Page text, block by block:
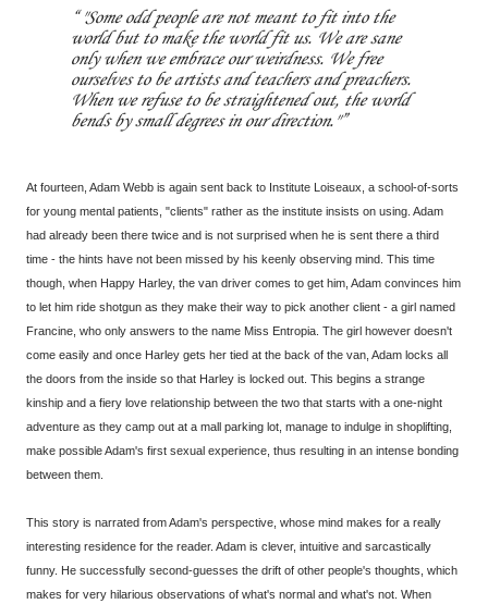
"Some odd people are not meant to fit into the
world but to make the world fit us. We are sane
only when we embrace our weirdness. We free
ourselves to be artists and teachers and preachers.
When we refuse to be straightened out, the world
bends by small degrees in our direction."
At fourteen, Adam Webb is again sent back to Institute Loiseaux, a school-of-sorts
for young mental patients, "clients" rather as the institute insists on using. Adam
had already been there twice and is not surprised when he is sent there a third
time - the hints have not been missed by his keenly observing mind. This time
though, when Happy Harley, the van driver comes to get him, Adam convinces him
to let him ride shotgun as they make their way to pick another client - a girl named
Francine, who only answers to the name Miss Entropia. The girl however doesn't
come easily and once Harley gets her tied at the back of the van, Adam locks all
the doors from the inside so that Harley is locked out. This begins a strange
kinship and a fiery love relationship between the two that starts with a one-night
adventure as they camp out at a mall parking lot, manage to indulge in shoplifting,
make possible Adam's first sexual experience, thus resulting in an intense bonding
between them.
This story is narrated from Adam's perspective, whose mind makes for a really
interesting residence for the reader. Adam is clever, intuitive and sarcastically
funny. He successfully second-guesses the drift of other people's thoughts, which
makes for very hilarious observations of what's normal and what's not. When